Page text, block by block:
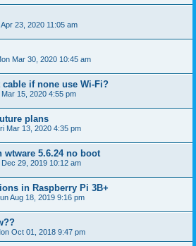
23, 2020 11:05 am
Mar 30, 2020 10:45 am
cable if none use Wi-Fi?
Mar 15, 2020 4:55 pm
plans
Mar 13, 2020 4:35 pm
wtware 5.6.24 no boot
Dec 29, 2019 10:12 am
in Raspberry Pi 3B+
Aug 18, 2019 9:16 pm
Oct 01, 2018 9:47 pm